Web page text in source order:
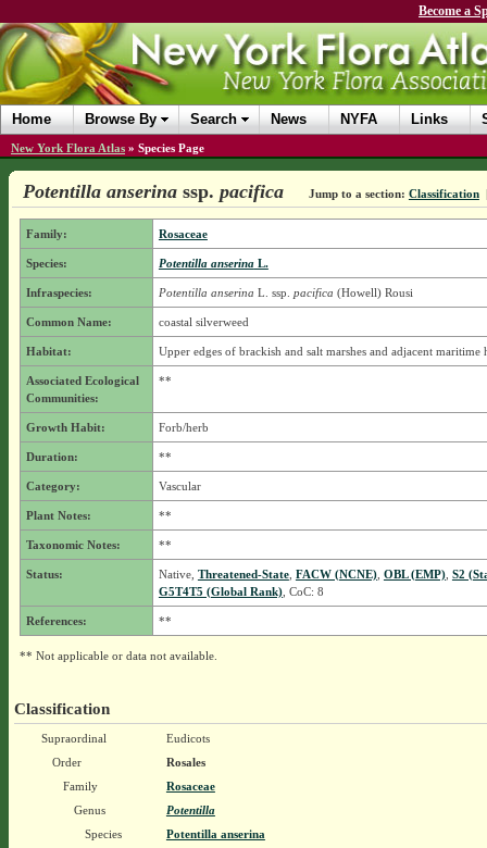
Become a
Home Browse By Search News NYFA Links
New York Flora Atlas » Species Page
Potentilla anserina ssp. pacifica Jump to a section: Classification
Family: Rosaceae
Species: Potentilla anserinaL.
Infraspecies: Potentilla anserina L. ssp. pacifica (Howell) Rousi
Common Name: coastal silverweed
Habitat: Upper edges of brackish and salt marshes and adjacent maritime
Associated Ecological
Communities:
**
Growth Habit: Forb/herb
Duration: **
Category: Vascular
Plant Notes: **
Taxonomic Notes: **
Status: Native, Threatened-State, FACW (NCNE), OBL (EMP), S2
G5T4T5 (Global Rank), CoC: 8
References: **
** Not applicable or data not available.
Classification
Supraordinal
Eudicots
Order
Rosales
Family
Rosaceae
Genus
Potentilla
Species
Potentilla anserina